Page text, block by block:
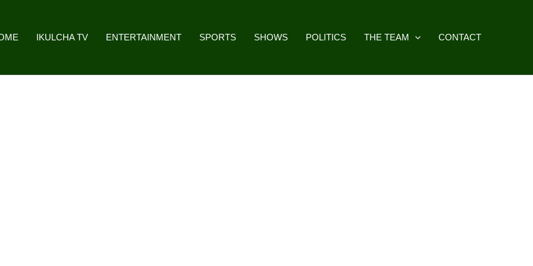
IKULCHA TV ENTERTAINMENT SPORTS SHOWS POLITICS THE TEAM CONTACT